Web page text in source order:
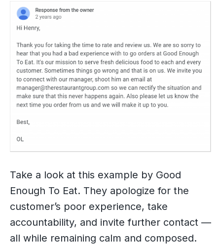
Take a look at this example by Good
Enough To Eat. They apologize for the
customer’s poor experience, take
accountability, and invite further contact —
all while remaining calm and composed.